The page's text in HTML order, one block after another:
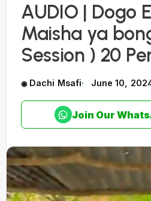
AUDIO | Dogo
Maisha ya
Session ) 20
Dachi Msafi June 10,
Join Our